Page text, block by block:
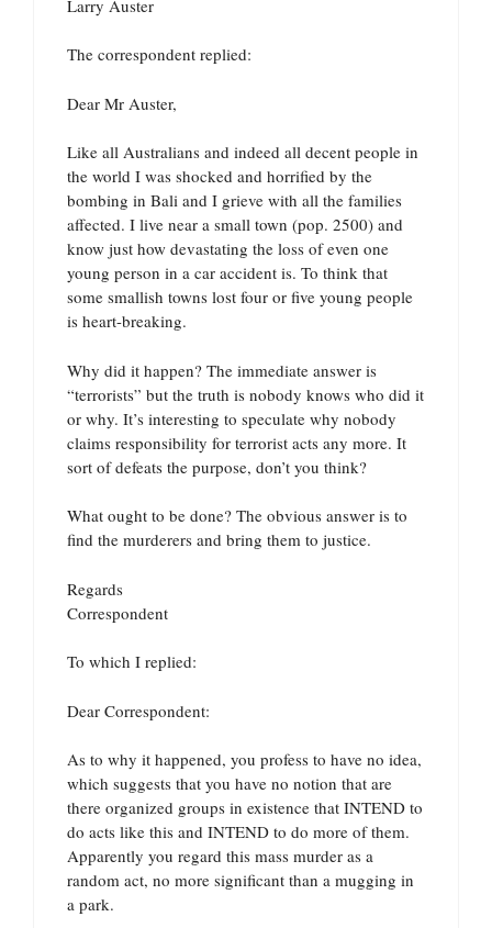
Larry Auster
The correspondent replied:
Dear Mr Auster,
Like all Australians and indeed all decent people in
the world I was shocked and horrified by the
bombing in Bali and I grieve with all the families
affected. I live near a small town (pop. 2500) and
know just how devastating the loss of even one
young person in a car accident is. To think that
some smallish towns lost four or five young people
is heart-breaking.
Why did it happen? The immediate answer is
“terrorists” but the truth is nobody knows who did it
or why. It’s interesting to speculate why nobody
claims responsibility for terrorist acts any more. It
sort of defeats the purpose, don’t you think?
What ought to be done? The obvious answer is to
find the murderers and bring them to justice.
Regards
Correspondent
To which I replied:
Dear Correspondent:
As to why it happened, you profess to have no idea,
which suggests that you have no notion that are
there organized groups in existence that INTEND to
do acts like this and INTEND to do more of them.
Apparently you regard this mass murder as a
random act, no more significant than a mugging in
a park.